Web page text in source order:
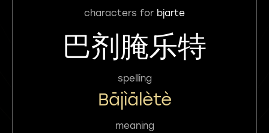
characters for bjarte
巴剂腌乐特
spelling
Bājìālètè
meaning